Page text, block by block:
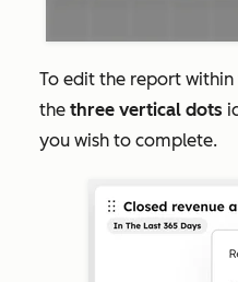
To edit the report
the three vertical dots
you wish to complete.